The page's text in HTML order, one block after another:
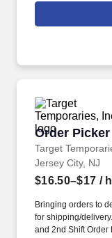
products to
accordance with
a unique
Order Picker
Target
Order Picker
Jersey City, NJ
$16.50–$17 /
Bringing orders to
for shipping/
and 2nd Shift Order